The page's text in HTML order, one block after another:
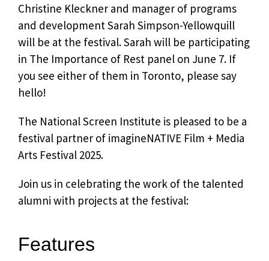
Christine Kleckner and manager of programs
and development Sarah Simpson-Yellowquill
will be at the festival. Sarah will be participating
in The Importance of Rest panel on June 7. If
you see either of them in Toronto, please say
hello!
The National Screen Institute is pleased to be a
festival partner of imagineNATIVE Film + Media
Arts Festival 2025.
Join us in celebrating the work of the talented
alumni with projects at the festival:
Features